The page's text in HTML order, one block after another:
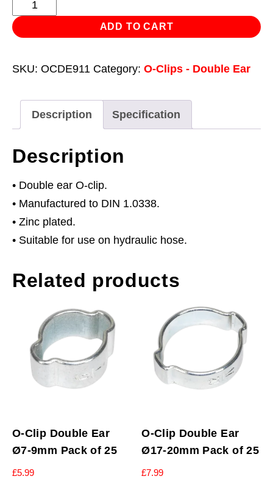
Clip
Double
Ø9-
Pack
of
25
quantity
ADD TO CART
SKU: OCDE911 Category: O-Clips - Double Ear
Description Specification
Description
• Double ear O-clip.
• Manufactured to DIN 1.0338.
• Zinc plated.
• Suitable for use on hydraulic hose.
Related products
O-Clip Double Ear
Ø7-9mm Pack of 25
£5.99
O-Clip Double Ear
Ø17-20mm Pack of 25
£7.99